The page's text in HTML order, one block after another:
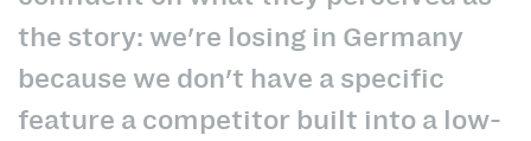
the story: we're losing in Germany
because we don't have a specific
feature a competitor built into a low-